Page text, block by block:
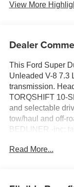
View More
Dealer
This Ford Super
Unleaded V-8 7.3
transmission.
TORQSHIFT 10-
and selectable
tow/haul and off-
BEDLINER -inc:
This Ford Super
Read More...